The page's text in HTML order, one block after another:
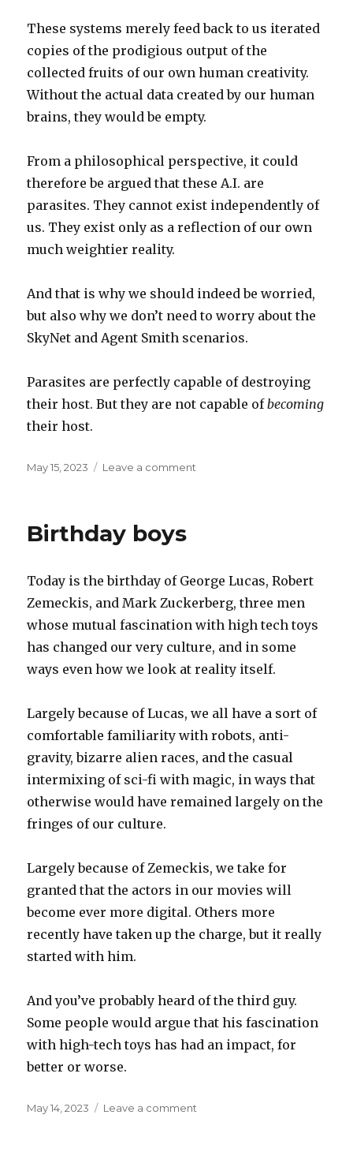
These systems merely feed back to us iterated
copies of the prodigious output of the
collected fruits of our own human creativity.
Without the actual data created by our human
brains, they would be empty.
From a philosophical perspective, it could
therefore be argued that these A.I. are
parasites. They cannot exist independently of
us. They exist only as a reflection of our own
much weightier reality.
And that is why we should indeed be worried,
but also why we don’t need to worry about the
SkyNet and Agent Smith scenarios.
Parasites are perfectly capable of destroying
their host. But they are not capable ofbecoming
their host.
Posted
May 15, 2023 Leave a comment
Birthday boys
Today is the birthday of George Lucas, Robert
Zemeckis, and Mark Zuckerberg, three men
whose mutual fascination with high tech toys
has changed our very culture, and in some
ways even how we look at reality itself.
Largely because of Lucas, we all have a sort of
comfortable familiarity with robots, anti-
gravity, bizarre alien races, and the casual
intermixing of sci-fi with magic, in ways that
otherwise would have remained largely on the
fringes of our culture.
Largely because of Zemeckis, we take for
granted that the actors in our movies will
become ever more digital. Others more
recently have taken up the charge, but it really
started with him.
And you’ve probably heard of the third guy.
Some people would argue that his fascination
with high-tech toys has had an impact, for
better or worse.
Posted
May 14, 2023 Leave a comment